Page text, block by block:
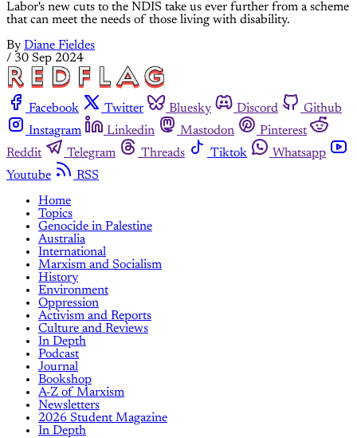
Labor's new cuts to the NDIS take us ever further from a scheme
that can meet the needs of those living with disability.
By Diane Fieldes
/ 30 Sep 2024
Facebook Twitter Bluesky Discord
Github
Instagram
Linkedin Mastodon
Pinterest
Reddit
Telegram Threads Tiktok
Whatsapp
Youtube
RSS
Home
Topics
Genocide in Palestine
Australia
International
Marxism and Socialism
History
Environment
Oppression
Activism and Reports
Culture and Reviews
In Depth
Podcast
Journal
Bookshop
A-Z of Marxism
Newsletters
2026 Student Magazine
In Depth